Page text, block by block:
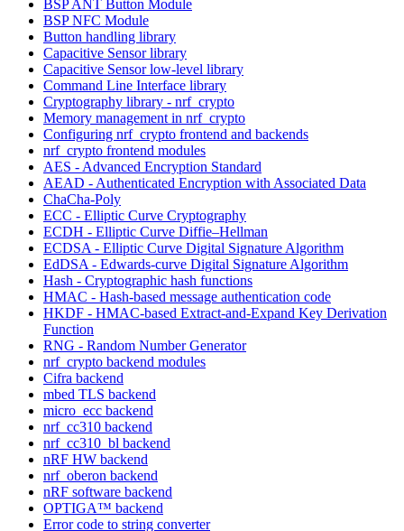
BSP ANT Button Module
BSP NFC Module
Button handling library
Capacitive Sensor library
Capacitive Sensor low-level library
Command Line Interface library
Cryptography library - nrf_crypto
Memory management in nrf_crypto
Configuring nrf_crypto frontend and backends
nrf_crypto frontend modules
AES - Advanced Encryption Standard
AEAD - Authenticated Encryption with Associated Data
ChaCha-Poly
ECC - Elliptic Curve Cryptography
ECDH - Elliptic Curve Diffie–Hellman
ECDSA - Elliptic Curve Digital Signature Algorithm
EdDSA - Edwards-curve Digital Signature Algorithm
Hash - Cryptographic hash functions
HMAC - Hash-based message authentication code
HKDF - HMAC-based Extract-and-Expand Key Derivation
Function
RNG - Random Number Generator
nrf_crypto backend modules
Cifra backend
mbed TLS backend
micro_ecc backend
nrf_cc310 backend
nrf_cc310_bl backend
nRF HW backend
nrf_oberon backend
nRF software backend
OPTIGA™ backend
Error code to string converter